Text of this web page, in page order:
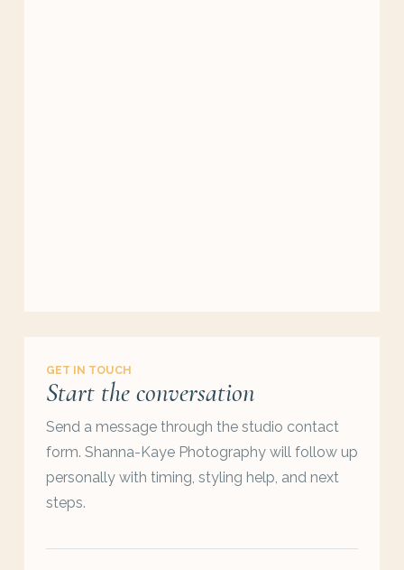
GET IN TOUCH
Start the conversation
Send a message through the studio contact
form. Shanna-Kaye Photography will follow up
personally with timing, styling help, and next
steps.